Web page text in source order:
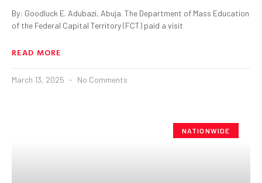
By: Goodluck E. Adubazi, Abuja. The Department of Mass Education
of the Federal Capital Territory (FCT) paid a visit
READ MORE
March 13, 2025 No Comments
NATIONWIDE